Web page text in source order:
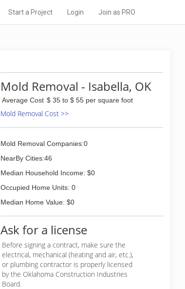
Start a Project Login Join as PRO
Mold Removal - Isabella, OK
Average Cost $ 35 to $ 55 per square foot
Mold Removal Cost >>
Mold Removal Companies:0
NearBy Cities:46
Median Household Income: $0
Occupied Home Units: 0
Median Home Value: $0
Ask for a license
Before signing a contract, make sure the
electrical, mechanical (heating and air, etc.),
or plumbing contractor is properly licensed
by the Oklahoma Construction Industries
Board.